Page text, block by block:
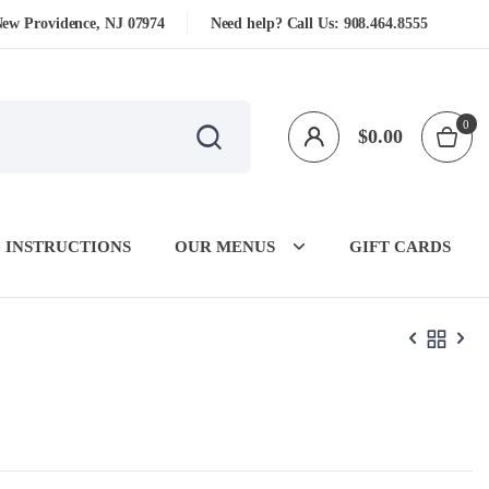
Providence, NJ 07974 Need help? Call Us: 908.464.8555
$0.00
0
OUR MENUS GIFT CARDS